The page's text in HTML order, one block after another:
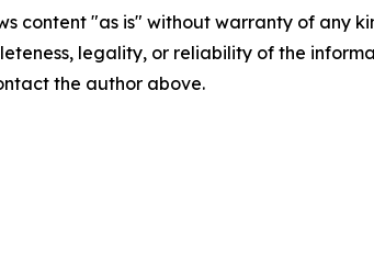
content "as is" without warranty of
legality, or reliability of the
the author above.